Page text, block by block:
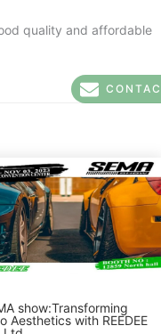
quality and affordable
show:Transforming
Aesthetics with REEDEE